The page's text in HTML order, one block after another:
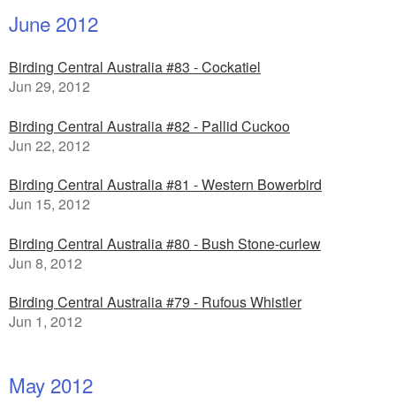
June 2012
Birding Central Australia #83 - Cockatiel
Jun 29, 2012
Birding Central Australia #82 - Pallid Cuckoo
Jun 22, 2012
Birding Central Australia #81 - Western Bowerbird
Jun 15, 2012
Birding Central Australia #80 - Bush Stone-curlew
Jun 8, 2012
Birding Central Australia #79 - Rufous Whistler
Jun 1, 2012
May 2012